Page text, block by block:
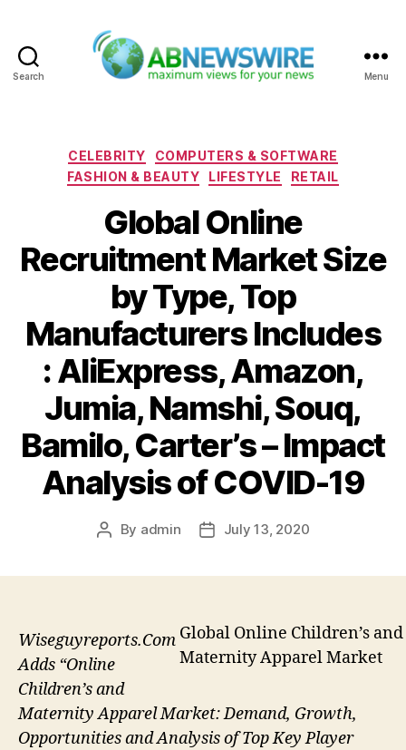
Search Menu
Categories
CELEBRITY
COMPUTERS & SOFTWARE
FASHION & BEAUTY
LIFESTYLE RETAIL
Global Online
Recruitment Market Size
by Type, Top
Manufacturers Includes
: AliExpress, Amazon,
Jumia, Namshi, Souq,
Bamilo, Carter’s – Impact
Analysis of COVID-19
Post
By admin
PostJuly 13, 2020
Global Online Children’s and
Maternity Apparel Market
Wiseguyreports.Com
Adds “Online
Children’s and
Maternity Apparel Market: Demand, Growth,
Opportunities and Analysis of Top Key Player